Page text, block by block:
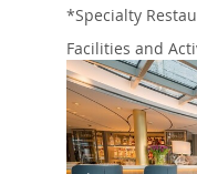
*Specialty
Facilities and
Previous